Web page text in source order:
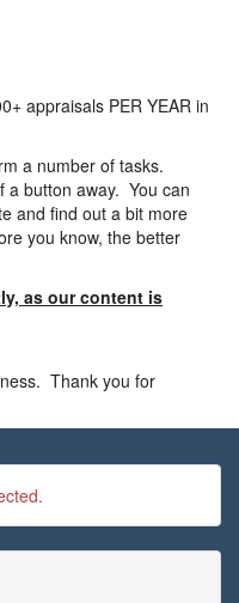
appraisals PER YEAR in
a number of tasks.
a button away. You can
and find out a bit more
you know, the better
as our content is
Thank you for